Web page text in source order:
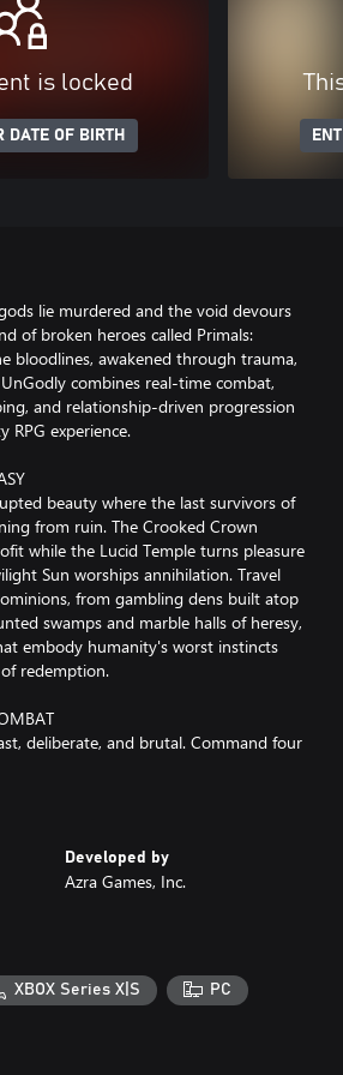
is locked
DATE OF BIRTH
lie murdered and the void devours
of broken heroes called Primals:
bloodlines, awakened through trauma,
combines real-time combat,
and relationship-driven progression
RPG experience.
beauty where the last survivors of
from ruin. The Crooked Crown
while the Lucid Temple turns pleasure
Sun worships annihilation. Travel
from gambling dens built atop
swamps and marble halls of heresy,
embody humanity's worst instincts
redemption.
deliberate, and brutal. Command four
enemies in cinematic clashes. Every
that wants you dead.
refine your roster to create teams
you favor precise tactical control
Swap heroes seamlessly in real
of skill and strategy.
Developed by
Azra Games, Inc.
XBOX Series X|S PC